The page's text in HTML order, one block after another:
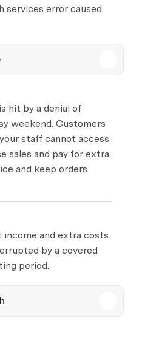
services error caused
hit by a denial of
weekend. Customers
staff cannot access
sales and pay for extra
and keep orders
income and extra costs
by a covered
period.